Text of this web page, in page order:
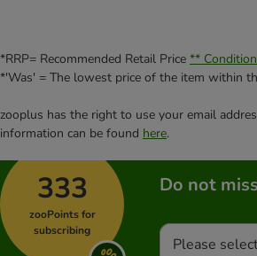
*RRP= Recommended Retail Price **
*'Was' = The lowest price of the item within
zooplus has the right to use your email
information can be found here.
333
zooPoints for
subscribing
Do not
Please